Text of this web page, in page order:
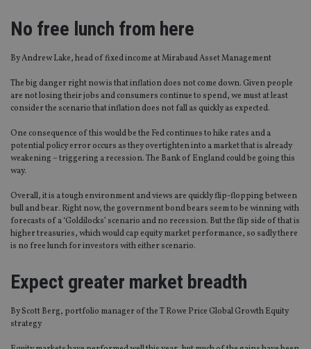
No free lunch from here
By Andrew Lake, head of fixed income at Mirabaud Asset Management
The big danger right now is that inflation does not come down. Given people
are not losing their jobs and consumers continue to spend, we must at least
consider the scenario that inflation does not fall as quickly as expected.
One consequence of this would be the Fed continues to hike rates and a
potential policy error occurs as they overtighten into a market that is already
weakening – triggering a recession. The Bank of England could be going this
way.
Overall, it is a tough environment and views are quickly flip-flopping between
bull and bear. Right now, the government bond bears seem to be winning with
forecasts of a ‘Goldilocks’ scenario and no recession. But the flip side of that is
higher treasuries, which would cap equity market performance, so sadly there
is no free lunch for investors with either scenario.
Expect greater market breadth
By Scott Berg, portfolio manager of the T Rowe Price Global Growth Equity
strategy